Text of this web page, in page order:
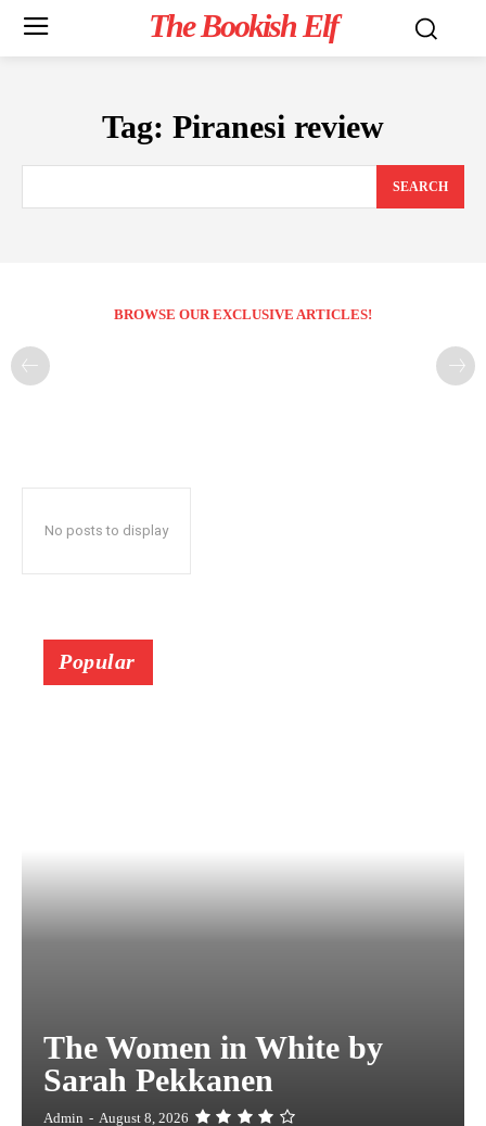
The Bookish Elf
Tag: Piranesi review
SEARCH
BROWSE OUR EXCLUSIVE ARTICLES!
No posts to display
Popular
The Women in White by
Sarah Pekkanen
Admin - August 8, 2026